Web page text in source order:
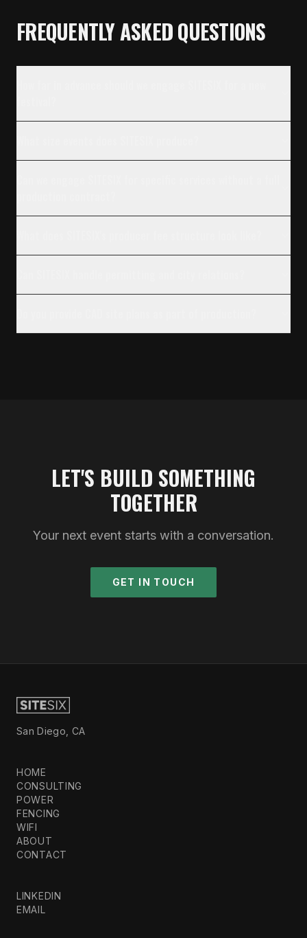
FREQUENTLY ASKED QUESTIONS
LET'S BUILD SOMETHING
TOGETHER
Your next event starts with a conversation.
GET IN TOUCH
San Diego, CA
HOME
CONSULTING
POWER
FENCING
WIFI
ABOUT
CONTACT
LINKEDIN
EMAIL